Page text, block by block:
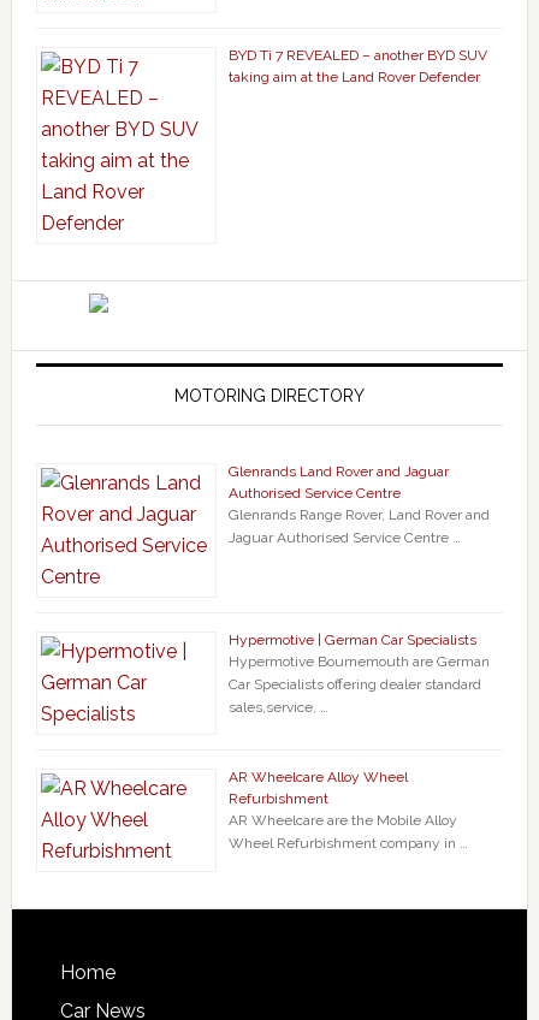
BYD Ti 7 REVEALED – another BYD SUV
taking aim at the Land Rover Defender
MOTORING DIRECTORY
Glenrands Land Rover and Jaguar
Authorised Service Centre
Glenrands Range Rover, Land Rover and
Jaguar Authorised Service Centre …
Hypermotive | German Car Specialists
Hypermotive Bournemouth are German
Car Specialists offering dealer standard
sales,service, …
AR Wheelcare Alloy Wheel
Refurbishment
AR Wheelcare are the Mobile Alloy
Wheel Refurbishment company in …
Home
Car News